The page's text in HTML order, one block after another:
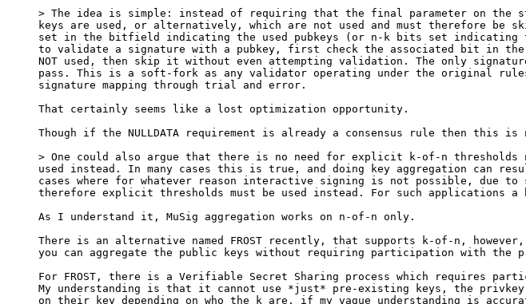
> The idea is simple: instead of requiring that the final parameter on the
keys are used, or alternatively, which are not used and must therefore
set in the bitfield indicating the used pubkeys (or n-k bits set indicating the
to validate a signature with a pubkey, first check the associated bit in
NOT used, then skip it without even attempting validation. The only
pass. This is a soft-fork as any validator operating under the original
That certainly seems like a lost optimization opportunity.
Though if the NULLDATA requirement is already a consensus rule then
> One could also argue that there is no need for explicit k-of-n thresholds
used instead. In many cases this is true, and doing key aggregation can
cases where for whatever reason interactive signing is not possible, due
As I understand it, MuSig aggregation works on n-of-n only.
There is an alternative named FROST recently, that supports k-of-n,
you can aggregate the public keys without requiring participation with the
For FROST, there is a Verifiable Secret Sharing process which requires
My understanding is that it cannot use *just* pre-existing keys, the
on their key depending on who the k are, if my vague understanding is